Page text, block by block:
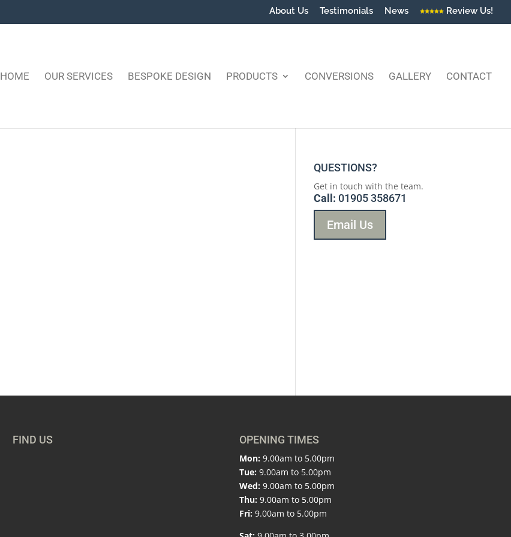
About Us Testimonials News Review Us!
HOME OUR SERVICES BESPOKE DESIGN PRODUCTS CONVERSIONS GALLERY CONTACT
QUESTIONS?
Get in touch with the team.
Call: 01905 358671
Email Us
FIND US OPENING TIMES
Mon: 9.00am to 5.00pm
Tue: 9.00am to 5.00pm
Wed: 9.00am to 5.00pm
Thu: 9.00am to 5.00pm
Fri: 9.00am to 5.00pm